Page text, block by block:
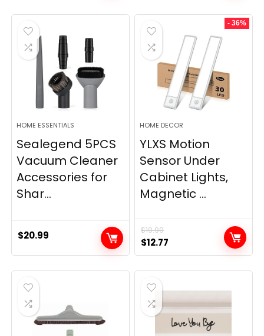
was:
$11.99.
is:
HOME ESSENTIALS
Sealegend 5PCS
Vacuum Cleaner
Accessories for
Shar...
$20.99
- 36%
HOME DECOR
YLXS Motion
Sensor Under
Cabinet Lights,
Magnetic ...
$19.99
Original
price
was:
$19.99.
$12.77
price
is: